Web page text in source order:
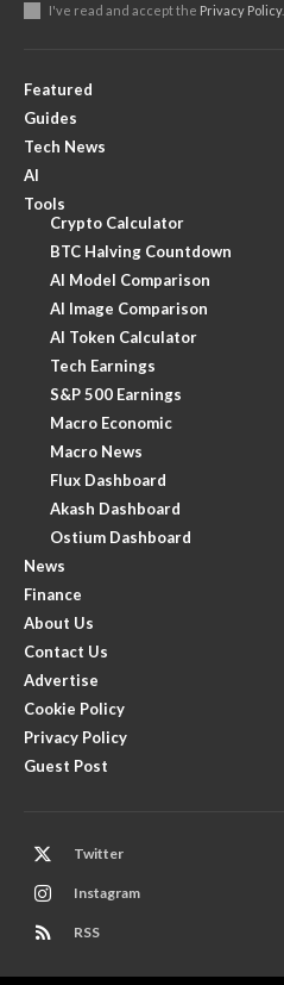
I've read and accept the Privacy Policy.
Featured
Guides
Tech News
AI
Tools
Crypto Calculator
BTC Halving Countdown
AI Model Comparison
AI Image Comparison
AI Token Calculator
Tech Earnings
S&P 500 Earnings
Macro Economic
Macro News
Flux Dashboard
Akash Dashboard
Ostium Dashboard
News
Finance
About Us
Contact Us
Advertise
Cookie Policy
Privacy Policy
Guest Post
Twitter
Instagram
RSS